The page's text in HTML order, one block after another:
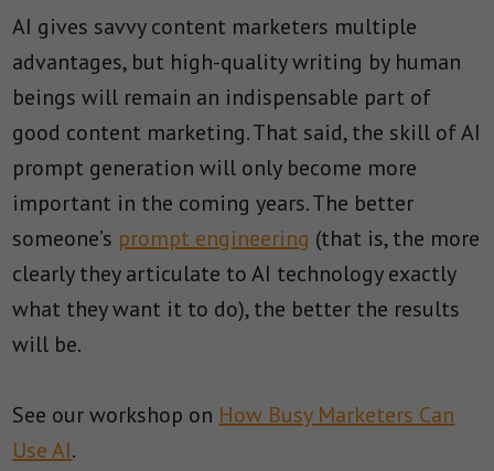
AI gives savvy content marketers multiple
advantages, but high-quality writing by human
beings will remain an indispensable part of
good content marketing. That said, the skill of AI
prompt generation will only become more
important in the coming years. The better
someone’s prompt engineering (that is, the more
clearly they articulate to AI technology exactly
what they want it to do), the better the results
will be.
See our workshop on How Busy Marketers Can
Use AI.